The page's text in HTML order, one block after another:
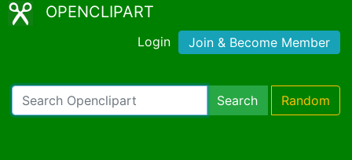
OPENCLIPART
Login Join & Become Member
Search Random